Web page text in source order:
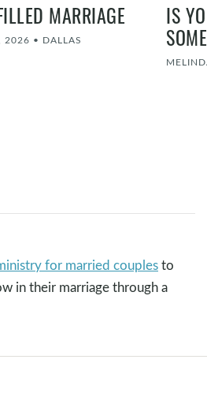
MARRIAGE
2026 • DALLAS
IS
for married couplesto
in their marriage through a